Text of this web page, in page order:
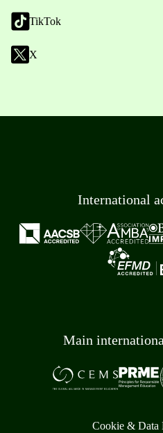
TikTok
X
International
Main
Cookie & Data